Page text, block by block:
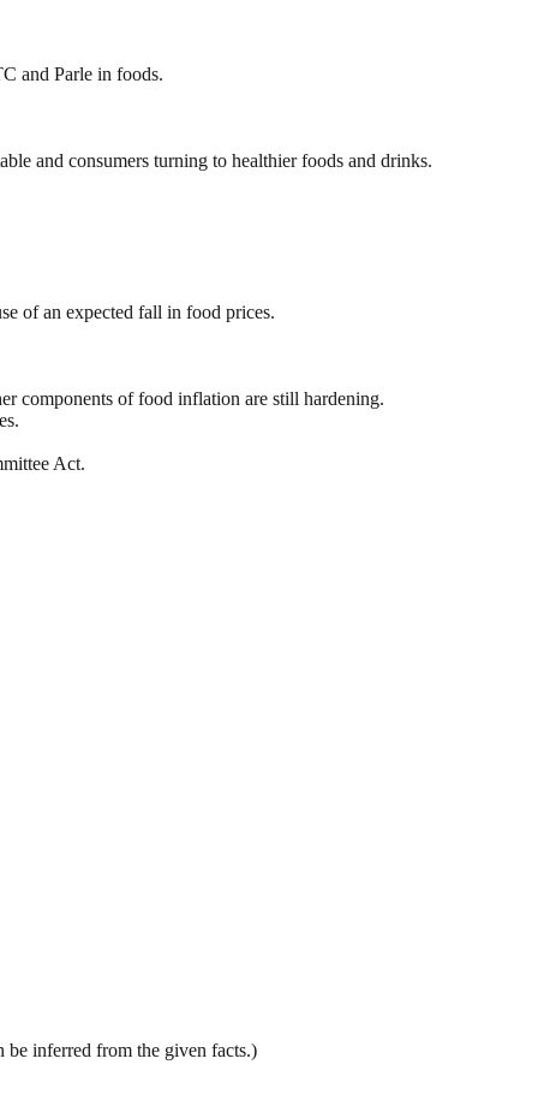
and Parle in foods.
and consumers turning to healthier foods and drinks.
of an expected fall in food prices.
components of food inflation are still hardening.
Act.
be inferred from the given facts.)